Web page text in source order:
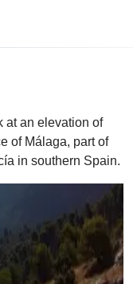
at an elevation of
of Málaga, part of
in southern Spain.